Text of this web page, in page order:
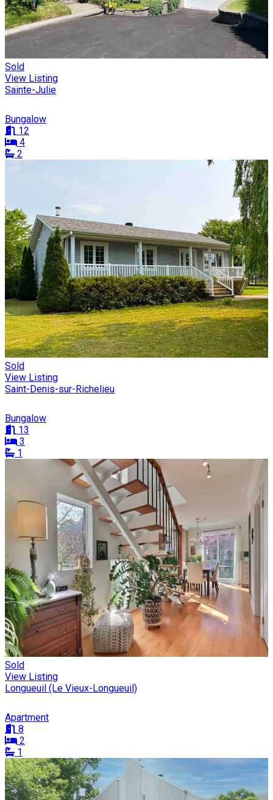
Sold
View Listing
Sainte-Julie
Bungalow
12
4
2
Sold
View Listing
Saint-Denis-sur-Richelieu
Bungalow
13
3
1
Sold
View Listing
Longueuil (Le Vieux-Longueuil)
Apartment
8
2
1